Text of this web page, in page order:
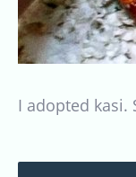
I adopted kasi.